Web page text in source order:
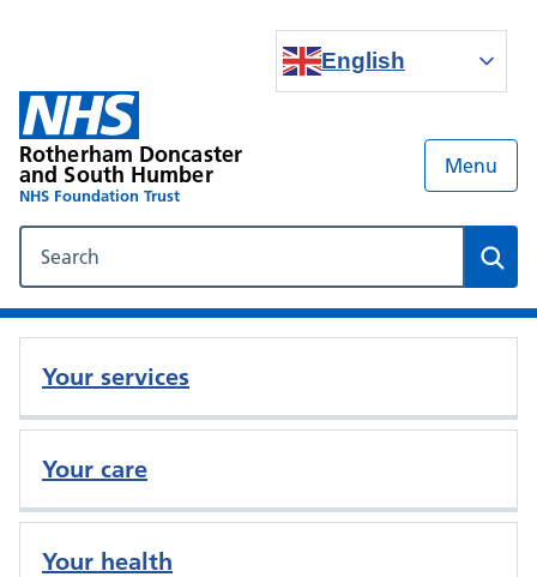
English
Rotherham Doncaster
and South Humber
NHS Foundation Trust
Menu
Your services
Your care
Your health